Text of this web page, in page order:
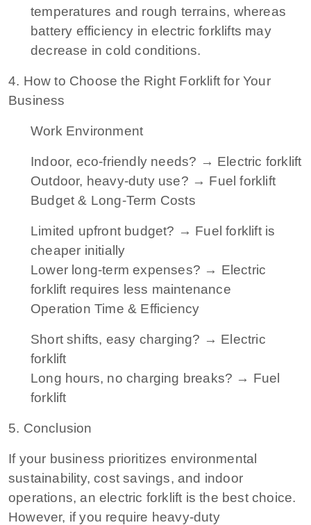
temperatures and rough terrains, whereas
battery efficiency in electric forklifts may
decrease in cold conditions.
4. How to Choose the Right Forklift for Your
Business
Work Environment
Indoor, eco-friendly needs? → Electric forklift
Outdoor, heavy-duty use? → Fuel forklift
Budget & Long-Term Costs
Limited upfront budget? → Fuel forklift is
cheaper initially
Lower long-term expenses? → Electric
forklift requires less maintenance
Operation Time & Efficiency
Short shifts, easy charging? → Electric
forklift
Long hours, no charging breaks? → Fuel
forklift
5. Conclusion
If your business prioritizes environmental
sustainability, cost savings, and indoor
operations, an electric forklift is the best choice.
However, if you require heavy-duty